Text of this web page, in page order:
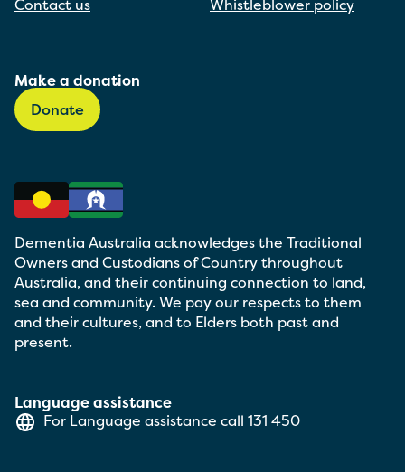
Contact us
Whistleblower policy
Make a donation
Donate
Language assistance
For Language assistance call 131 450
Dementia Australia acknowledges the Traditional
Owners and Custodians of Country throughout
Australia, and their continuing connection to land,
sea and community. We pay our respects to them
and their cultures, and to Elders both past and
present.